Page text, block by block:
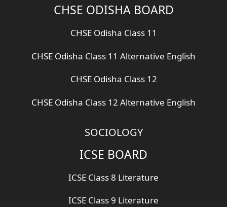
CHSE ODISHA BOARD
CHSE Odisha Class 11
CHSE Odisha Class 11 Alternative English
CHSE Odisha Class 12
CHSE Odisha Class 12 Alternative English
SOCIOLOGY
ICSE BOARD
ICSE Class 8 Literature
ICSE Class 9 Literature